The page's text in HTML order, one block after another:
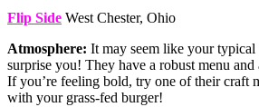
Flip Side West Chester, Ohio
Atmosphere: It may seem like your typical
surprise you! They have a robust menu and
If you’re feeling bold, try one of their craft
with your grass-fed burger!